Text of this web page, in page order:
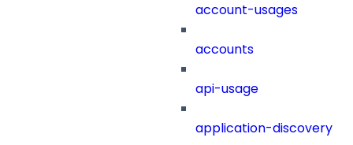
account-usages
accounts
api-usage
application-discovery